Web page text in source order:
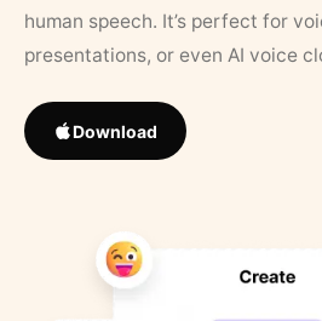
human speech. It’s perfect for
presentations, or even AI voice
Download